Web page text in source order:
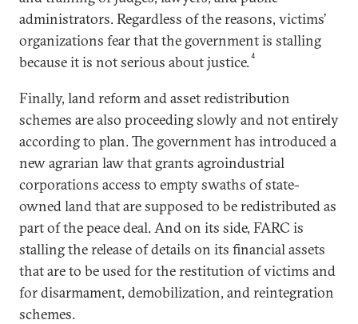
administrators. Regardless of the reasons, victims’
organizations fear that the government is stalling
because it is not serious about justice.4
Finally, land reform and asset redistribution
schemes are also proceeding slowly and not entirely
according to plan. The government has introduced a
new agrarian law that grants agroindustrial
corporations access to empty swaths of state-
owned land that are supposed to be redistributed as
part of the peace deal. And on its side, FARC is
stalling the release of details on its financial assets
that are to be used for the restitution of victims and
for disarmament, demobilization, and reintegration
schemes.